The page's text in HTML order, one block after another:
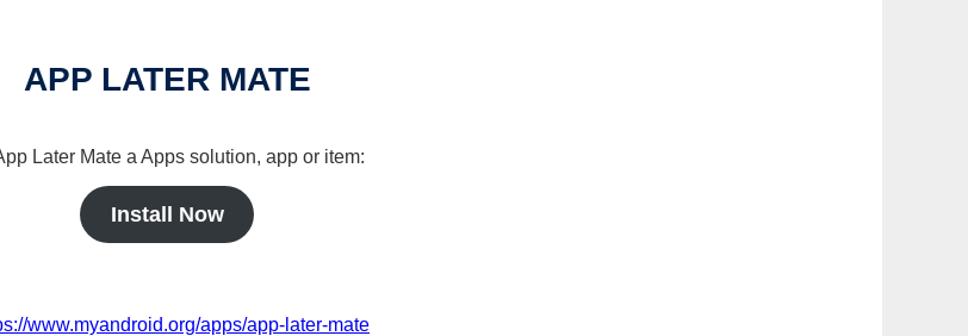
APP LATER MATE
Later Mate a Apps solution, app or item:
Install Now
www.myandroid.org/apps/app-later-mate